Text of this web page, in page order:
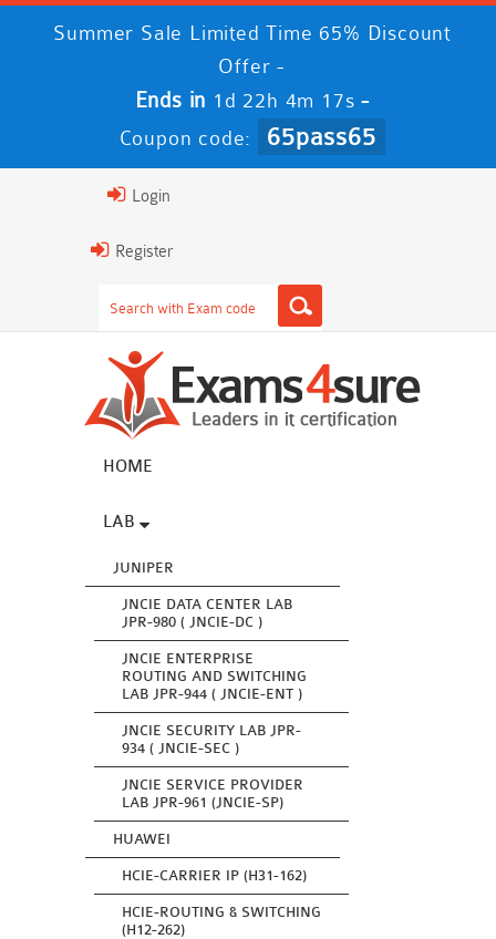
Summer Sale Limited Time 65% Discount
Offer -
Ends in 1d 22h 4m 16s -
Coupon code: 65pass65
Login
Register
HOME
LAB
JUNIPER
JNCIE DATA CENTER LAB
JPR-980 ( JNCIE-DC )
JNCIE ENTERPRISE
ROUTING AND SWITCHING
LAB JPR-944 ( JNCIE-ENT )
JNCIE SECURITY LAB JPR-
934 ( JNCIE-SEC )
JNCIE SERVICE PROVIDER
LAB JPR-961 (JNCIE-SP)
HUAWEI
HCIE-CARRIER IP (H31-162)
HCIE-ROUTING & SWITCHING
(H12-262)